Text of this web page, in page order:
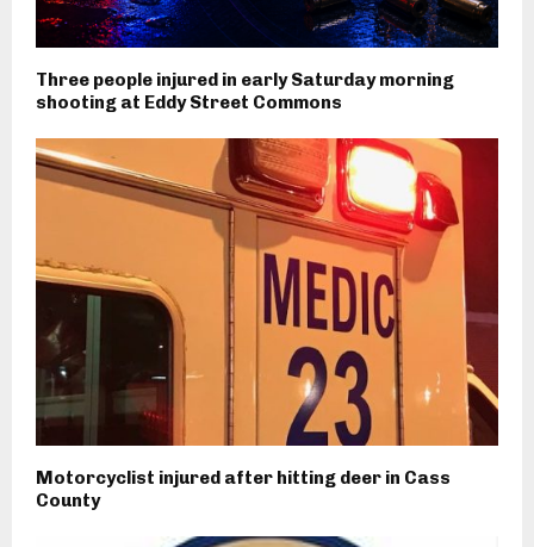
Three people injured in early Saturday morning
shooting at Eddy Street Commons
Motorcyclist injured after hitting deer in Cass
County